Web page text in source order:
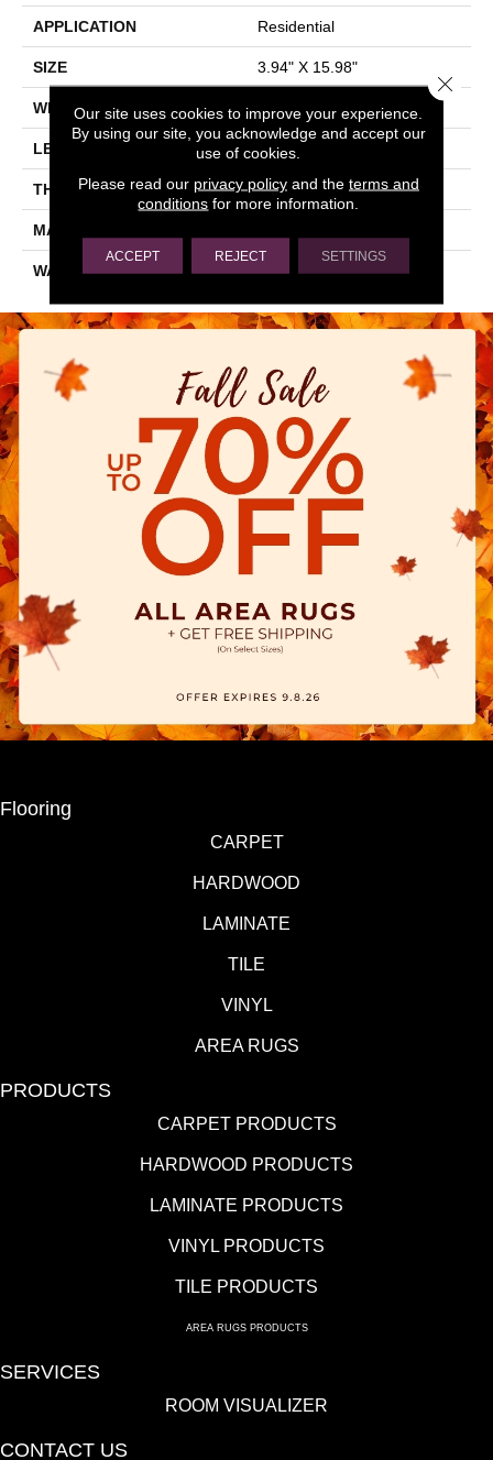
APPLICATION Residential
SIZE 3.94" X 15.98"
WIDTH 3.94"
LENGTH 15.98"
THICKNESS 0.394"
MATERIAL
WARRANTY 5 YEARS
Flooring
CARPET
HARDWOOD
LAMINATE
TILE
VINYL
AREA RUGS
PRODUCTS
CARPET PRODUCTS
HARDWOOD PRODUCTS
LAMINATE PRODUCTS
VINYL PRODUCTS
TILE PRODUCTS
AREA RUGS PRODUCTS
SERVICES
ROOM VISUALIZER
CONTACT US
Our site uses cookies to improve your experience.
By using our site, you acknowledge and accept our
use of cookies.
Please read our privacy policyand the terms and
conditions for more information.
ACCEPT REJECT SETTINGS
Close